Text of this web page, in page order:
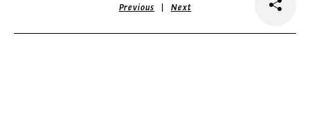
Previous |Next